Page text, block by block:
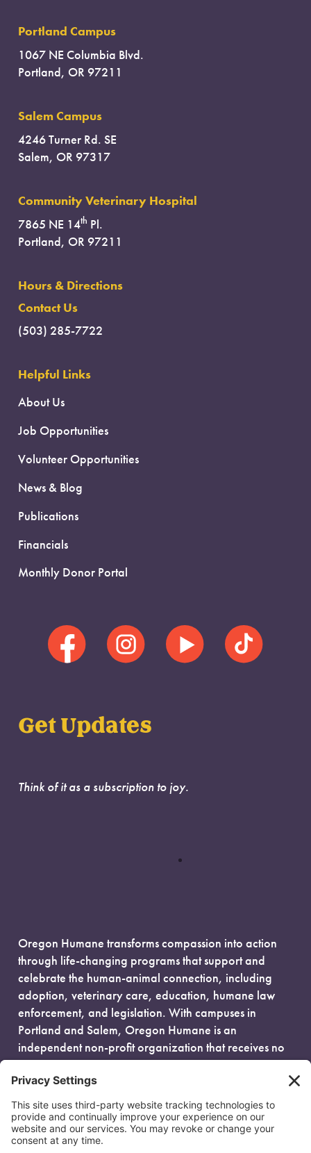
Portland Campus
1067 NE Columbia Blvd.
Portland, OR 97211
Salem Campus
4246 Turner Rd. SE
Salem, OR 97317
Community Veterinary Hospital
7865 NE 14th Pl.
Portland, OR 97211
Hours & Directions
Contact Us
(503) 285-7722
Helpful Links
About Us
Job Opportunities
Volunteer Opportunities
News & Blog
Publications
Financials
Monthly Donor Portal
Get Updates
Think of it as a subscription to joy.
Oregon Humane transforms compassion into action
through life-changing programs that support and
celebrate the human-animal connection, including
adoption, veterinary care, education, humane law
enforcement, and legislation. With campuses in
Portland and Salem, Oregon Humane is an
independent non-profit organization that receives no
government funding and is fueled entirely by donors.
EIN: 93-0386880